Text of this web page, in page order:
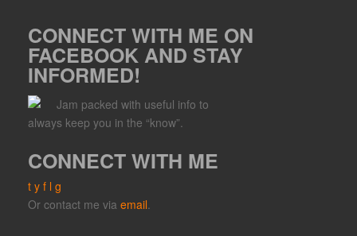
CONNECT WITH ME ON
FACEBOOK AND STAY
INFORMED!
Jam packed with useful info to
always keep you in the “know”.
CONNECT WITH ME
t y f l g
Or contact me via email.